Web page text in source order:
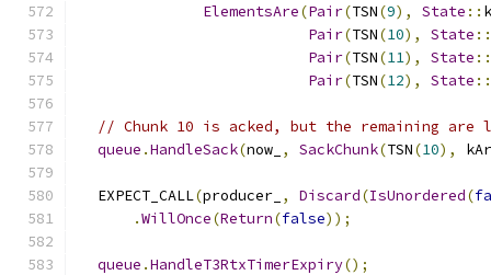
ElementsAre(Pair(TSN(9), State ::
Pair(TSN(10), State ::
Pair(TSN(11), State ::
Pair(TSN(12), State ::
// Chunk 10 is acked, but the remaining are
queue .HandleSack(now_ , SackChunk(TSN(10),
  EXPECT_CALL
(producer_ , Discard(IsUnordered(
.WillOnce(Return(false));
queue .HandleT3RtxTimerExpiry();